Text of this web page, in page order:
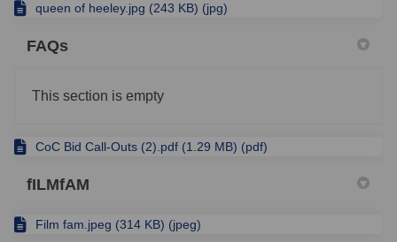
queen of heeley.jpg (243 KB) (jpg)
FAQs
This section is empty
CoC Bid Call-Outs (2).pdf (1.29 MB) (pdf)
fILMfAM
Film fam.jpeg (314 KB) (jpeg)